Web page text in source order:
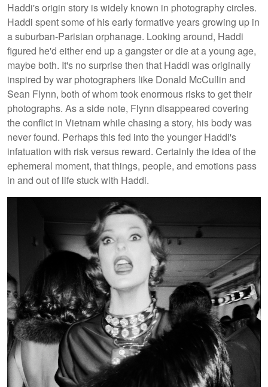
Haddi's origin story is widely known in photography circles.
Haddi spent some of his early formative years growing up in
a suburban-Parisian orphanage. Looking around, Haddi
figured he'd either end up a gangster or die at a young age,
maybe both. It's no surprise then that Haddi was originally
inspired by war photographers like Donald McCullin and
Sean Flynn, both of whom took enormous risks to get their
photographs. As a side note, Flynn disappeared covering
the conflict in Vietnam while chasing a story, his body was
never found. Perhaps this fed into the younger Haddi's
infatuation with risk versus reward. Certainly the idea of the
ephemeral moment, that things, people, and emotions pass
in and out of life stuck with Haddi.